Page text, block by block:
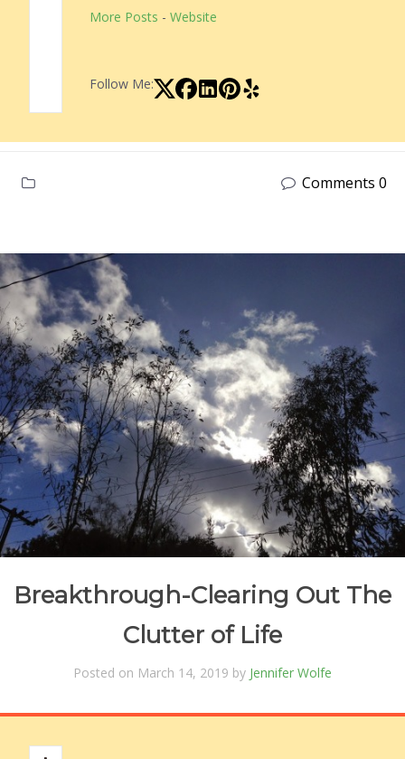
More Posts - Website
Follow Me:
Comments 0
Breakthrough-Clearing Out The
Clutter of Life
Posted on March 14, 2019 by Jennifer Wolfe